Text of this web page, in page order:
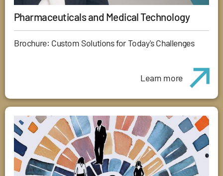
Pharmaceuticals and Medical Technology
Brochure: Custom Solutions for Today's Challenges
Learn more